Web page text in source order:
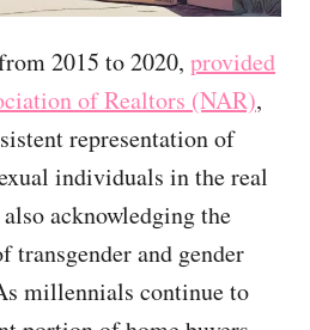
2015 to 2020, provided
of Realtors (NAR),
representation of
individuals in the real
acknowledging the
transgender and gender
millennials continue to